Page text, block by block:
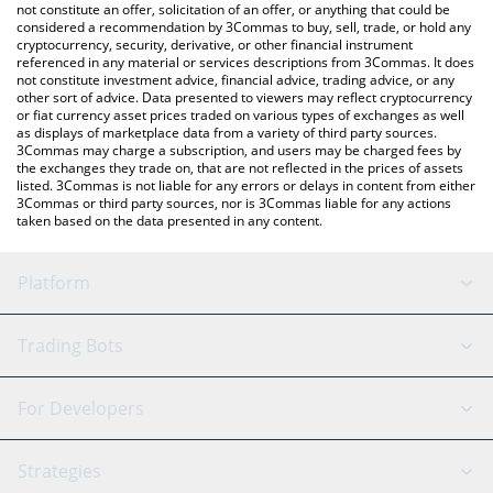
latest Doge CEO price in major fiat and crypto currencies.
not constitute an offer, solicitation of an offer, or anything that could be
considered a recommendation by 3Commas to buy, sell, trade, or hold any
cryptocurrency, security, derivative, or other financial instrument
referenced in any material or services descriptions from 3Commas. It does
not constitute investment advice, financial advice, trading advice, or any
other sort of advice. Data presented to viewers may reflect cryptocurrency
or fiat currency asset prices traded on various types of exchanges as well
as displays of marketplace data from a variety of third party sources.
3Commas may charge a subscription, and users may be charged fees by
the exchanges they trade on, that are not reflected in the prices of assets
listed. 3Commas is not liable for any errors or delays in content from either
3Commas or third party sources, nor is 3Commas liable for any actions
taken based on the data presented in any content.
Platform
GRID Bot
Signal Bot
AI Assistant
Trading Bots
Binance
For Developers
API Reference
Strategies